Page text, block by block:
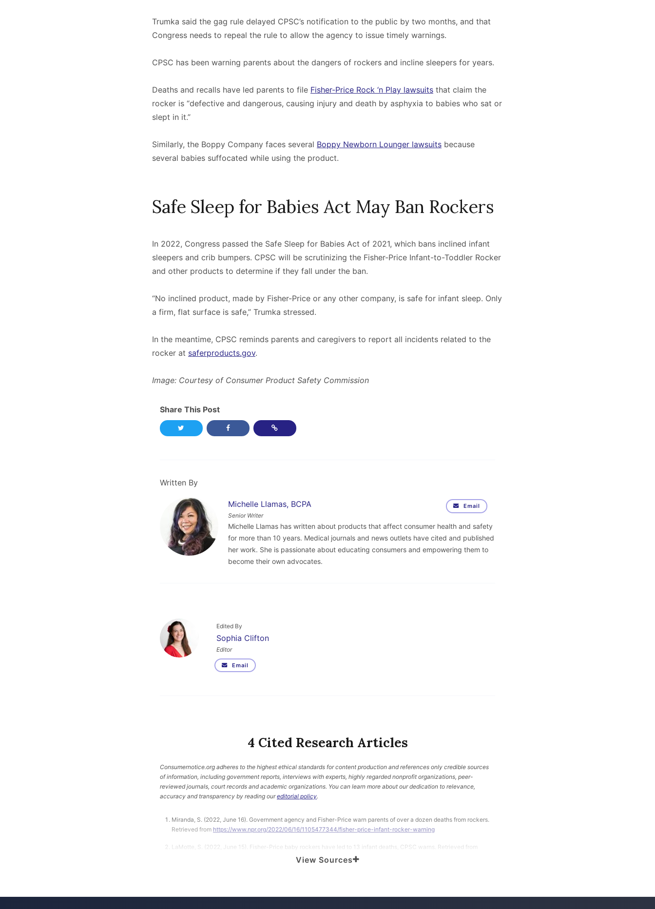
Trumka said the gag rule delayed CPSC’s notification to the public by two months, and that
Congress needs to repeal the rule to allow the agency to issue timely warnings.
CPSC has been warning parents about the dangers of rockers and incline sleepers for years.
Deaths and recalls have led parents to file Fisher-Price Rock ‘n Play lawsuits that claim the
rocker is “defective and dangerous, causing injury and death by asphyxia to babies who sat or
slept in it.”
Similarly, the Boppy Company faces several Boppy Newborn Lounger lawsuits because
several babies suffocated while using the product.
Safe Sleep for Babies Act May Ban Rockers
In 2022, Congress passed the Safe Sleep for Babies Act of 2021, which bans inclined infant
sleepers and crib bumpers. CPSC will be scrutinizing the Fisher-Price Infant-to-Toddler Rocker
and other products to determine if they fall under the ban.
“No inclined product, made by Fisher-Price or any other company, is safe for infant sleep. Only
a firm, flat surface is safe,” Trumka stressed.
In the meantime, CPSC reminds parents and caregivers to report all incidents related to the
rocker at saferproducts.gov.
Image: Courtesy of Consumer Product Safety Commission
Share This Post
Share this post on TwitterShare this post on Facebook
Copy Link
Written By
Michelle Llamas, BCPA
Senior Writer
Michelle Llamas has written about products that affect consumer health and safety
for more than 10 years. Medical journals and news outlets have cited and published
her work. She is passionate about educating consumers and empowering them to
become their own advocates.
Email
Edited By
Sophia Clifton
Editor
Email
4 Cited Research Articles
Consumernotice.org adheres to the highest ethical standards for content production and references only credible sources
of information, including government reports, interviews with experts, highly regarded nonprofit organizations, peer-
reviewed journals, court records and academic organizations. You can learn more about our dedication to relevance,
accuracy and transparency by reading oureditorial policy.
View Sources
Miranda, S. (2022, June 16). Government agency and Fisher-Price warn parents of over a dozen deaths from rockers.
Retrieved from https://www.npr.org/2022/06/16/1105477344/fisher-price-infant-rocker-warning
LaMotte, S. (2022, June 15). Fisher-Price baby rockers have led to 13 infant deaths, CPSC warns. Retrieved from
https://www.cbsnews.com/boston/news/fisher-price-infant-toddler-rockers-deaths-cradle/